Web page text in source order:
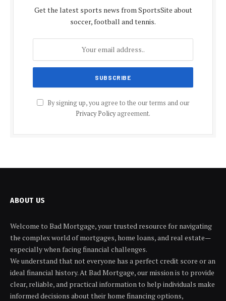
Get the latest sports news from SportsSite about
soccer, football and tennis.
By signing up, you agree to the our terms and our
Privacy Policyagreement.
ABOUT US
Welcome to Bad Mortgage, your trusted resource for navigating
the complex world of mortgages, home loans, and real estate—
especially when facing financial challenges.
We understand that not everyone has a perfect credit score or an
ideal financial history. At Bad Mortgage, our mission is to provide
clear, reliable, and practical information to help individuals make
informed decisions about their home financing options,